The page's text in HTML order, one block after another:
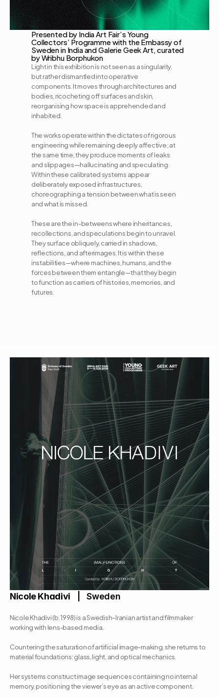
Presented by India Art Fair’s Young
Collectors’ Programme with the Embassy of
Sweden in India and Galerie Geek Art, curated
Light in this exhibition is not seen as a singularity,
but rather dismantled into operative
components. It moves through architectures and
bodies, ricocheting off surfaces and skin,
reorganising how space is apprehended and
inhabited.
The works operate within the dictates of rigorous
engineering while remaining deeply affective; at
the same time, they produce moments of leaks
and slippages—hallucinating and speculating.
Within these calibrated systems appear
deliberately exposed infrastructures,
choreographing a tension between what is seen
and what is missed.
These are the in-betweens where inheritances,
recollections, and speculations begin to unravel.
They surface obliquely, carried in shadows,
reflections, and afterimages. It is within these
instabilities—where machines, humans, and the
forces between them entangle—that they begin
to function as carriers of histories, memories, and
futures.
Nicole Khadivi
   |   Sweden
Nicole Khadivi (b. 1998) is a Swedish–Iranian artist and filmmaker
working with lens-based media.
Countering the saturation of artificial image-making, she returns to
material foundations: glass, light, and optical mechanics.
Her systems construct image sequences containing no internal
memory, positioning the viewer’s eye as an active component.